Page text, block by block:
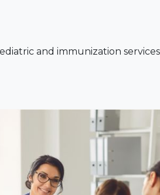
and immunization